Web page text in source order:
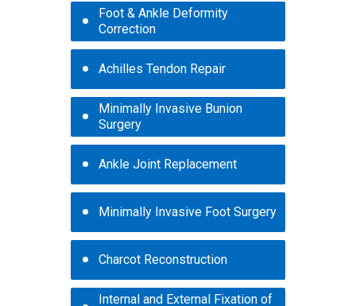
Foot & Ankle Deformity
Correction
Achilles Tendon Repair
Minimally Invasive Bunion
Surgery
Ankle Joint Replacement
Minimally Invasive Foot Surgery
Charcot Reconstruction
Internal and External Fixation of